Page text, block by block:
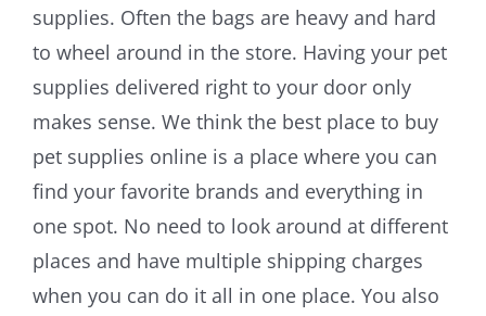
Training & Agility
Grooming
Grooming Tools
Vacuums for Dog Hair
Feeding
supplies. Often the bags are heavy and hard
to wheel around in the store. Having your pet
supplies delivered right to your door only
makes sense. We think the best place to buy
pet supplies online is a place where you can
find your favorite brands and everything in
one spot. No need to look around at different
places and have multiple shipping charges
when you can do it all in one place. You also